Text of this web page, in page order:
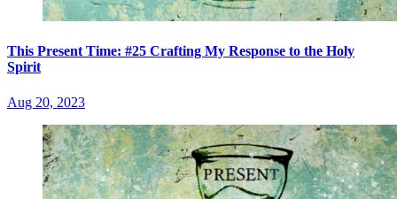
This Present Time: #25 Crafting My Response to the Holy
Spirit
Aug 20, 2023